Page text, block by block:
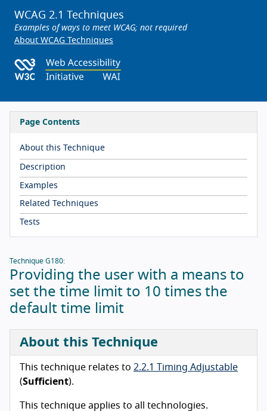
WCAG 2.1 Techniques
Examples of ways to meet WCAG; not required
About WCAG Techniques
Page Contents
About this Technique
Description
Examples
Related Techniques
Tests
Technique G180:
Providing the user with a means to
set the time limit to 10 times the
default time limit
About this Technique
This technique relates to 2.2.1 Timing Adjustable
(Sufficient).
This technique applies to all technologies.